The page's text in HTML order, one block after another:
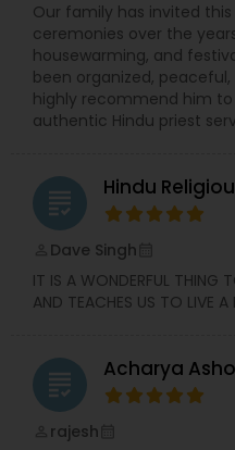
Our family has invited
ceremonies over the
housewarming, and
been organized,
highly recommend him
authentic Hindu priest
grading Hindu
Dave Singh
IT IS A WONDERFUL THING
AND TEACHES US TO LIVE A
grading Acharya
rajesh